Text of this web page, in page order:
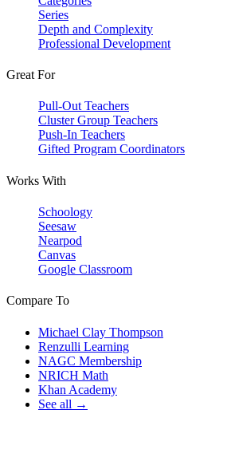
Series
Depth and Complexity
Professional Development
Great For
Pull-Out Teachers
Cluster Group Teachers
Push-In Teachers
Gifted Program Coordinators
Works With
Schoology
Seesaw
Nearpod
Canvas
Google Classroom
Compare To
Michael Clay Thompson
Renzulli Learning
NAGC Membership
NRICH Math
Khan Academy
See all →